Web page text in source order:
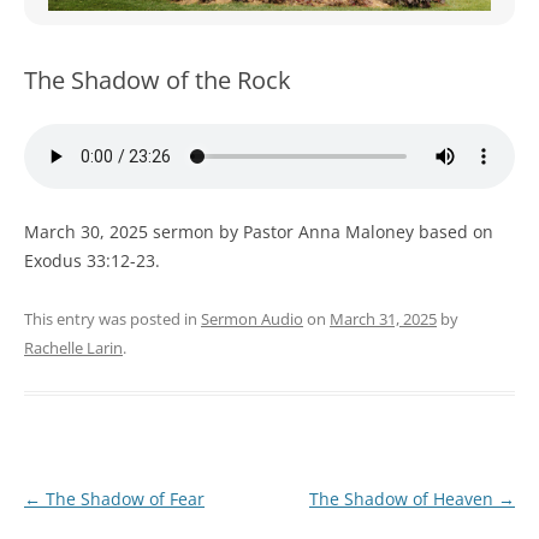
WOMEN’S MINISTRIES
The Shadow of the Rock
March 30, 2025 sermon by Pastor Anna Maloney based on
Exodus 33:12-23.
This entry was posted in Sermon Audio on March 31, 2025 by
Rachelle Larin.
Post
← The Shadow of Fear The Shadow of Heaven →